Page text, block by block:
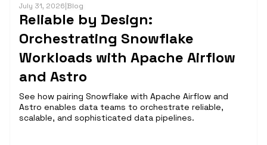
July 31, 2026|Blog
Reliable by Design:
Orchestrating Snowflake
Workloads with Apache Airflow
and Astro
See how pairing Snowflake with Apache Airflow and
Astro enables data teams to orchestrate reliable,
scalable, and sophisticated data pipelines.